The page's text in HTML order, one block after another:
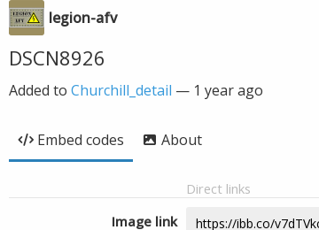
legion-afv
DSCN8926
Added to Churchill_detail — 1 year ago
Embed codes About
Direct links
Image link